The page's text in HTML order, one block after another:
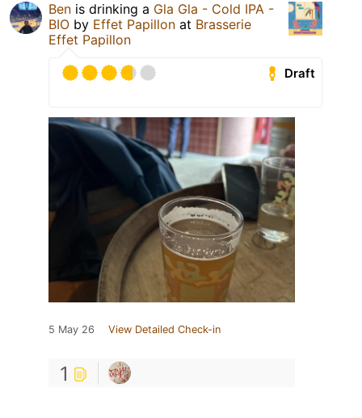
Ben is drinking a Gla Gla - Cold IPA -
BIO by Effet Papillon at Brasserie
Effet Papillon
Draft
5 May 26 View Detailed Check-in
1